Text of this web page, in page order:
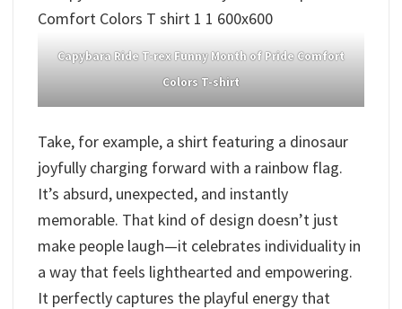
Capybara Ride T-rex Funny Month of Pride Comfort
Colors T-shirt
Take, for example, a shirt featuring a dinosaur
joyfully charging forward with a rainbow flag.
It’s absurd, unexpected, and instantly
memorable. That kind of design doesn’t just
make people laugh—it celebrates individuality in
a way that feels lighthearted and empowering.
It perfectly captures the playful energy that